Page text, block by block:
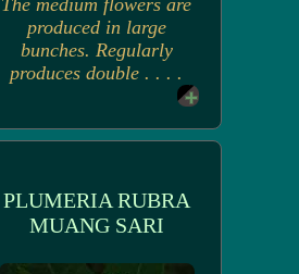
The medium flowers are
produced in large
bunches. Regularly
produces double . . . .
PLUMERIA RUBRA
MUANG SARI